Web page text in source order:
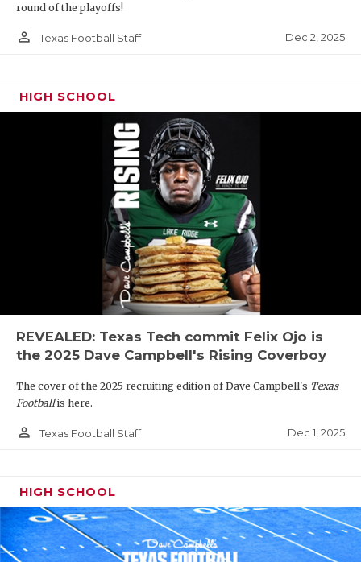
round of the playoffs!
person_outline Texas Football Staff Dec 2, 2025
HIGH SCHOOL
REVEALED: Texas Tech commit Felix Ojo is
the 2025 Dave Campbell's Rising Coverboy
The cover of the 2025 recruiting edition of Dave Campbell's Texas
Footballis here.
person_outline Texas Football Staff Dec 1, 2025
HIGH SCHOOL